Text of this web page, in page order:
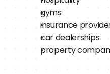
gyms
insurance
car dealerships
property